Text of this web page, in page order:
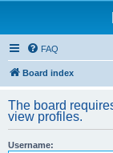
FAQ
Board index
The board
view profiles.
Username: